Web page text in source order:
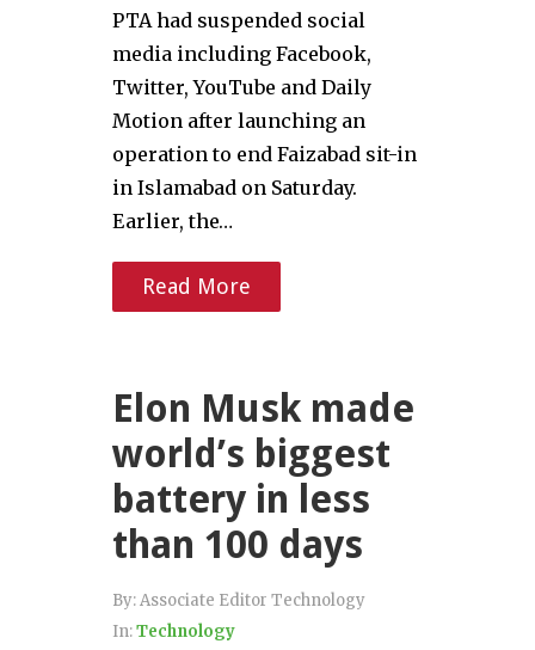
PTA had suspended social
media including Facebook,
Twitter, YouTube and Daily
Motion after launching an
operation to end Faizabad sit-in
in Islamabad on Saturday.
Earlier, the…
Read More
Elon Musk made
world’s biggest
battery in less
than 100 days
By:Associate Editor Technology
In:Technology